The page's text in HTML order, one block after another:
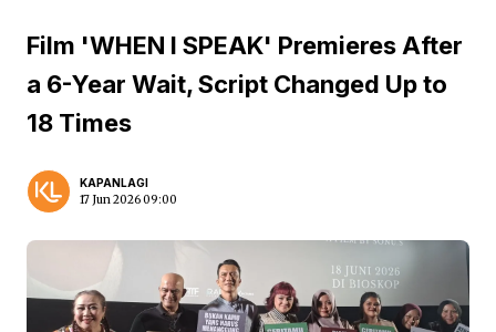
Film 'WHEN I SPEAK' Premieres After
a 6-Year Wait, Script Changed Up to
18 Times
KAPANLAGI
17 Jun 2026 09:00